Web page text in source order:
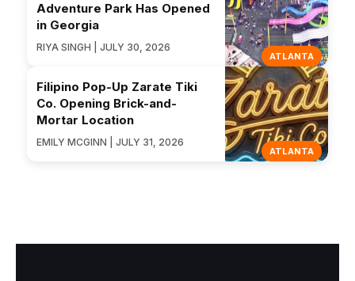
ATLANTA
Adventure Park Has Opened
in Georgia
RIYA SINGH | JULY 30, 2026
ATLANTA
Filipino Pop-Up Zarate Tiki
Co. Opening Brick-and-
Mortar Location
EMILY MCGINN | JULY 31, 2026